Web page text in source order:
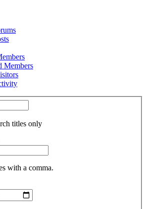
Members
titles only
with a comma.